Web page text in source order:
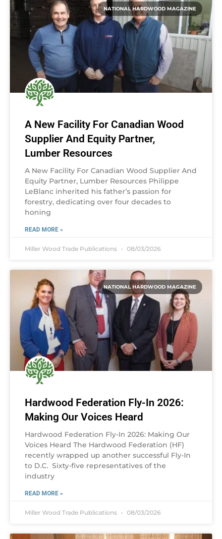
NATIONAL HARDWOOD MAGAZINE
A New Facility For Canadian Wood
Supplier And Equity Partner,
Lumber Resources
A New Facility For Canadian Wood Supplier And
Equity Partner, Lumber Resources Philippe
LeBlanc inherited his father’s passion for
forestry, dedicating over four decades to
honing
READ MORE »
Miller Wood Trade Publications 08/03/2026
NATIONAL HARDWOOD MAGAZINE
Hardwood Federation Fly-In 2026:
Making Our Voices Heard
Hardwood Federation Fly-In 2026: Making Our
Voices Heard The Hardwood Federation (HF)
recently wrapped up another successful Fly-In
to D.C. Sixty-five representatives of the
industry
READ MORE »
Miller Wood Trade Publications 08/03/2026